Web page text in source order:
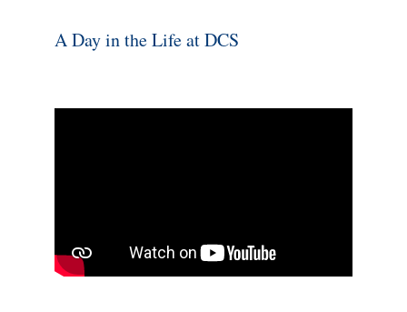
A Day in the Life at DCS